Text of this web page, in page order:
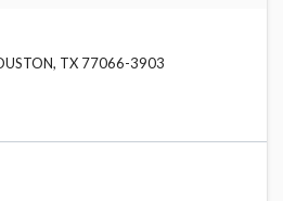
HOUSTON, TX 77066-2924
TX 77066-3903